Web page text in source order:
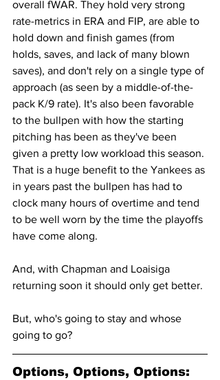
overall fWAR. They hold very strong
rate-metrics in ERA and FIP, are able to
hold down and finish games (from
holds, saves, and lack of many blown
saves), and don't rely on a single type of
approach (as seen by a middle-of-the-
pack K/9 rate). It's also been favorable
to the bullpen with how the starting
pitching has been as they've been
given a pretty low workload this season.
That is a huge benefit to the Yankees as
in years past the bullpen has had to
clock many hours of overtime and tend
to be well worn by the time the playoffs
have come along.
And, with Chapman and Loaisiga
returning soon it should only get better.
But, who's going to stay and whose
going to go?
Options, Options, Options: